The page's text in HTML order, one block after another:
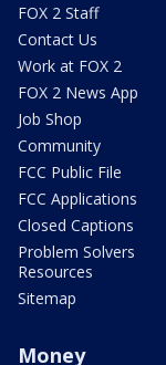
FOX 2 Staff
Contact Us
Work at FOX 2
FOX 2 News App
Job Shop
Community
FCC Public File
FCC Applications
Closed Captions
Problem Solvers
Resources
Sitemap
Money